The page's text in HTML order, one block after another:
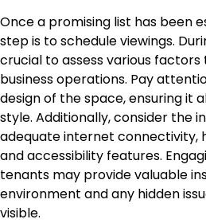
Once a promising list has been
step is to schedule viewings.
crucial to assess various
business operations. Pay
design of the space, ensuring it
style. Additionally, consider the
adequate internet connectivity,
and accessibility features.
tenants may provide valuable
environment and any hidden
visible.